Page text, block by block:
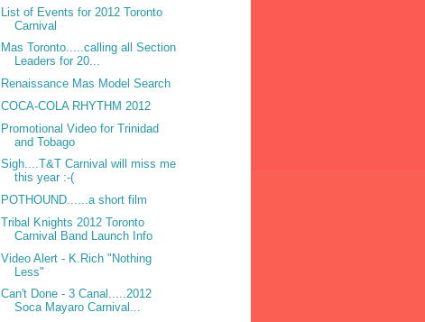
List of Events for 2012 Toronto
Carnival
Mas Toronto.....calling all Section
Leaders for 20...
Renaissance Mas Model Search
COCA-COLA RHYTHM 2012
Promotional Video for Trinidad
and Tobago
Sigh....T&T Carnival will miss me
this year :-(
POTHOUND......a short film
Tribal Knights 2012 Toronto
Carnival Band Launch Info
Video Alert - K.Rich "Nothing
Less"
Can't Done - 3 Canal.....2012
Soca Mayaro Carnival...